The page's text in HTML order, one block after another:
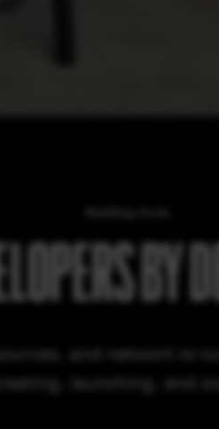
BY
and network to
launching, and